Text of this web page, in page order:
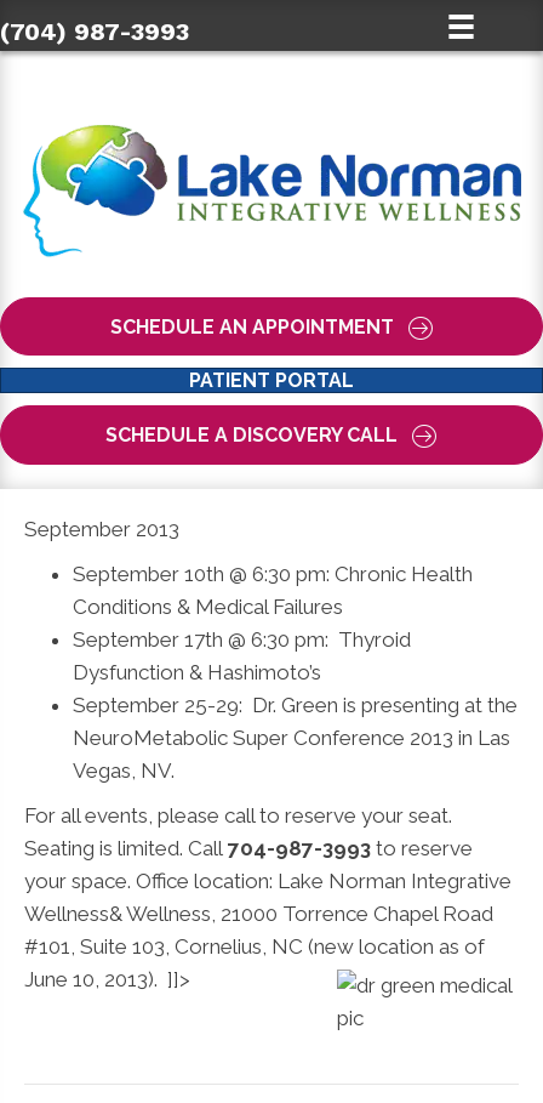
(704) 987-3993
SCHEDULE AN APPOINTMENT
PATIENT PORTAL
SCHEDULE A DISCOVERY CALL
September 2013
September 10th @ 6:30 pm: Chronic Health
Conditions & Medical Failures
September 17th @ 6:30 pm: Thyroid
Dysfunction & Hashimoto’s
September 25-29: Dr. Green is presenting at the
NeuroMetabolic Super Conference 2013 in Las
Vegas, NV.
For all events, please call to reserve your seat.
Seating is limited. Call 704-987-3993 to reserve
your space. Office location: Lake Norman Integrative
Wellness& Wellness, 21000 Torrence Chapel Road
#101, Suite 103, Cornelius, NC (new location as of
June 10, 2013). ]]>